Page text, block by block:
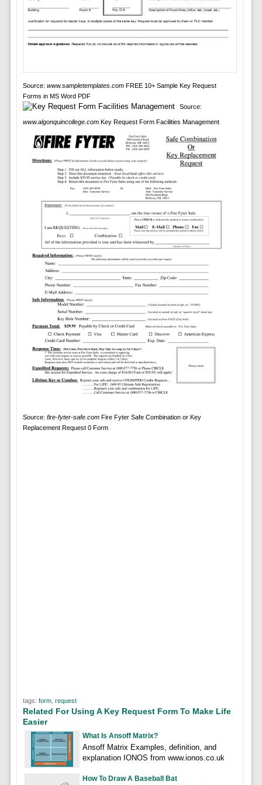
Source: www.sampletemplates.comFREE 10+ Sample Key Request
Forms in MS Word PDF
Source:
www.algonquincollege.comKey Request Form Facilities Management
Source: fire-fyter-safe.comFire Fyter Safe Combination or Key
Replacement Request 0 Form
tags: form, request
Related For Using A Key Request Form To Make Life
Easier
What Is Ansoff Matrix?
Ansoff Matrix Examples, definition, and
explanation IONOS from www.ionos.co.uk
How To Draw A Baseball Bat